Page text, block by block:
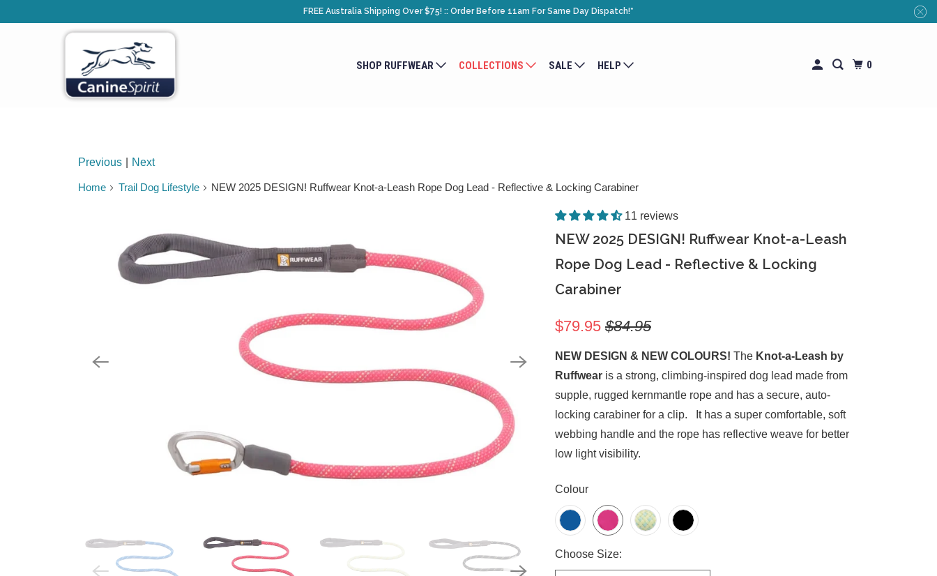
FREE Australia Shipping Over $75! :: Order Before 11am For Same Day Dispatch!*
SHOP RUFFWEAR COLLECTIONS SALE HELP 0
Previous Next
Home Trail Dog Lifestyle NEW 2025 DESIGN! Ruffwear Knot-a-Leash Rope Dog Lead - Reflective & Locking Carabiner
11 reviews
NEW 2025 DESIGN! Ruffwear Knot-a-Leash
Rope Dog Lead - Reflective & Locking
Carabiner
$79.95 $84.95
NEW DESIGN & NEW COLOURS! The Knot-a-Leash by
Ruffwear is a strong, climbing-inspired dog lead made from
supple, rugged kernmantle rope and has a secure, auto-
locking carabiner for a clip. It has a super comfortable, soft
webbing handle and the rope has reflective weave for better
low light visibility.
Colour
SWATCH-BLUE-POOL
SWATCH-FIREWEED-PINK
SWATCH-MOSS-GREEN
SWATCH-OBSIDIAN-BLACK
Choose Size:
SWATCH-SMALL-7MM-ROPE-1-5M-LONG
SWATCH-LARGE-11MM-ROPE-1-5M-LONG